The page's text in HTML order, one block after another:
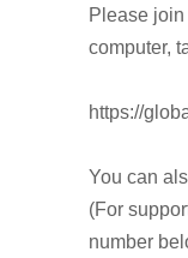
Please
computer,
https://
You can
(For
number